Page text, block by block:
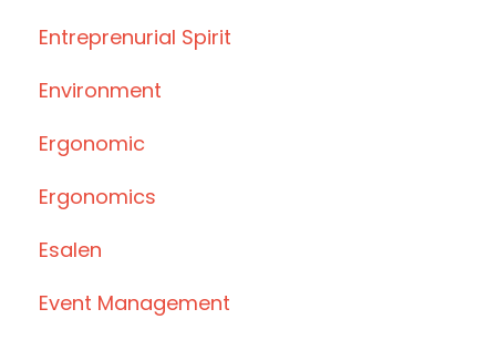
Entreprenurial Spirit
Environment
Ergonomic
Ergonomics
Esalen
Event Management